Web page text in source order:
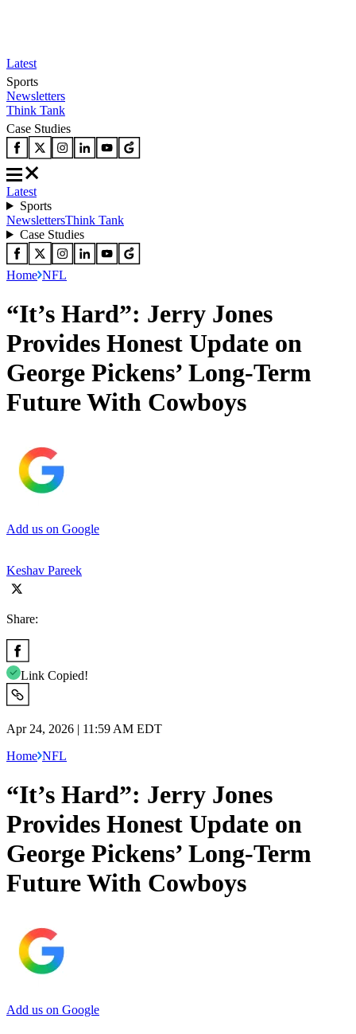
Latest
Sports
Newsletters
Think Tank
Case Studies
Latest
Sports
NewslettersThink Tank
Case Studies
Home NFL
“It’s Hard”: Jerry Jones
Provides Honest Update on
George Pickens’ Long-Term
Future With Cowboys
Add us on Google
Keshav Pareek
Share:
Link Copied!
Apr 24, 2026 | 11:59 AM EDT
Home NFL
“It’s Hard”: Jerry Jones
Provides Honest Update on
George Pickens’ Long-Term
Future With Cowboys
Add us on Google